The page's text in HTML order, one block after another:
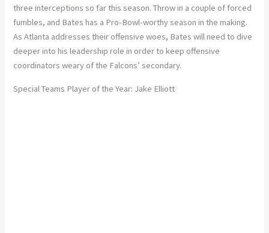
three interceptions so far this season. Throw in a couple of forced
fumbles, and Bates has a Pro-Bowl-worthy season in the making.
As Atlanta addresses their offensive woes, Bates will need to dive
deeper into his leadership role in order to keep offensive
coordinators weary of the Falcons’ secondary.
Special Teams Player of the Year: Jake Elliott